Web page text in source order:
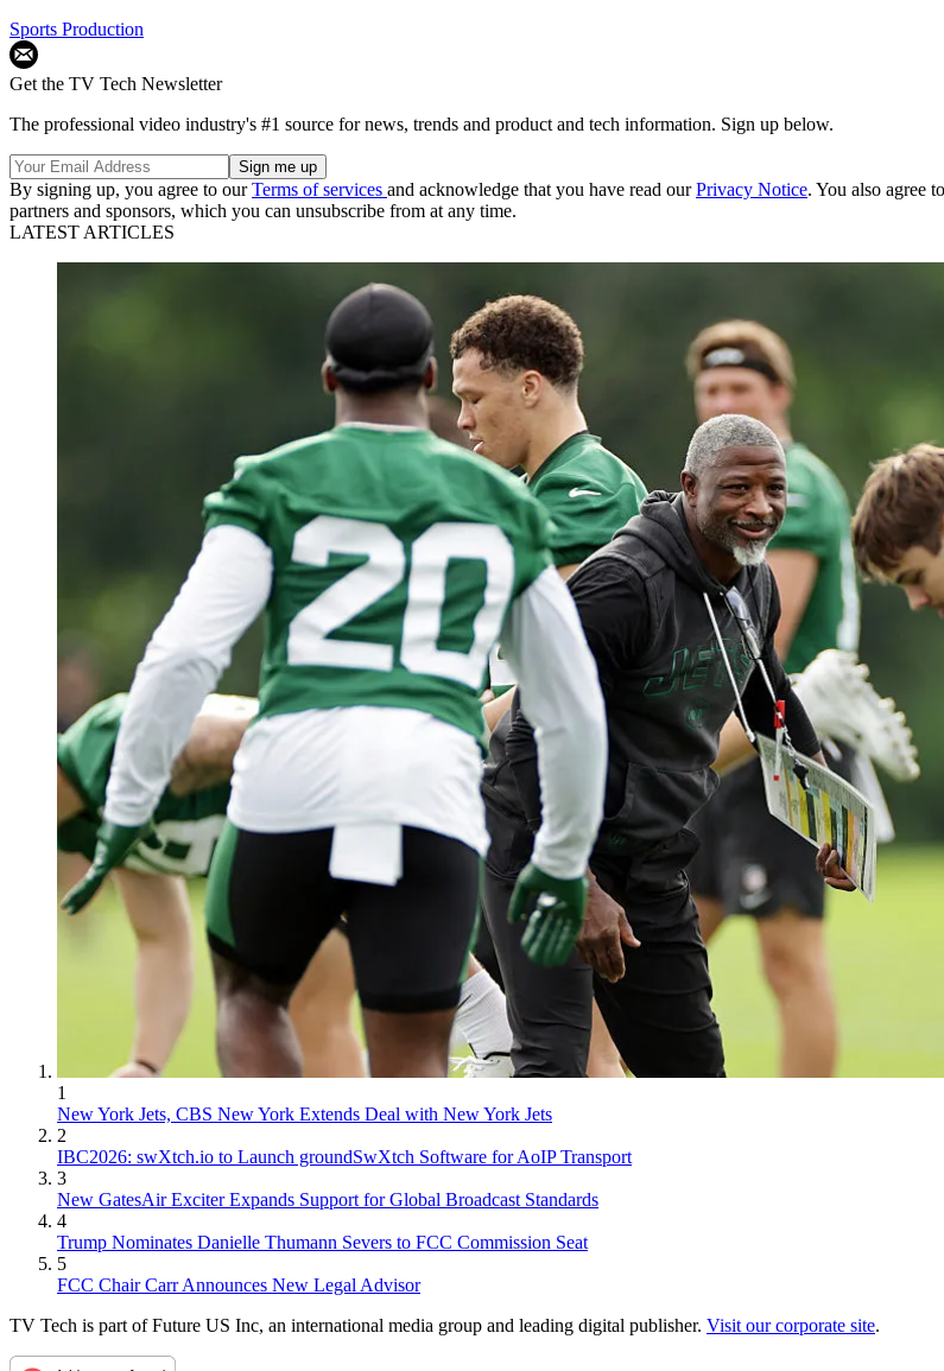
Sports Production
Get the TV Tech Newsletter
The professional video industry's #1 source for news, trends and product and tech information. Sign up below.
By signing up, you agree to ourTerms of services and acknowledge that you have read ourPrivacy Notice. You also agree
partners and sponsors, which you can unsubscribe from at any time.
LATEST ARTICLES
1
New York Jets, CBS New York Extends Deal with New York Jets
2
IBC2026: swXtch.io to Launch groundSwXtch Software for AoIP Transport
3
New GatesAir Exciter Expands Support for Global Broadcast Standards
4
Trump Nominates Danielle Thumann Severs to FCC Commission Seat
5
FCC Chair Carr Announces New Legal Advisor
TV Tech is part of Future US Inc, an international media group and leading digital publisher. Visit our corporate site.